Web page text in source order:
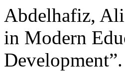
Abdelhafiz,
in Modern
Development”.